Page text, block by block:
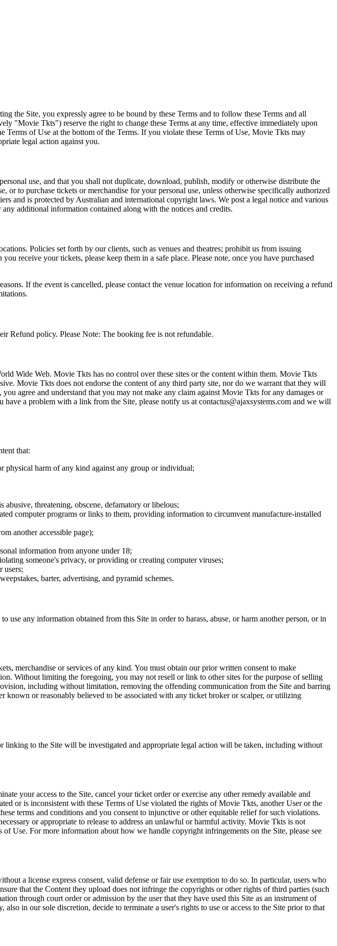
Site, you expressly agree to be bound by these Terms and to follow these Terms and all
"Movie Tkts") reserve the right to change these Terms at any time, effective immediately upon
Terms of Use at the bottom of the Terms. If you violate these Terms of Use, Movie Tkts may
legal action against you.
use, and that you shall not duplicate, download, publish, modify or otherwise distribute the
to purchase tickets or merchandise for your personal use, unless otherwise specifically authorized
and is protected by Australian and international copyright laws. We post a legal notice and various
additional information contained along with the notices and credits.
Policies set forth by our clients, such as venues and theatres; prohibit us from issuing
receive your tickets, please keep them in a safe place. Please note, once you have purchased
If the event is cancelled, please contact the venue location for information on receiving a refund
Refund policy. Please Note: The booking fee is not refundable.
Wide Web. Movie Tkts has no control over these sites or the content within them. Movie Tkts
Movie Tkts does not endorse the content of any third party site, nor do we warrant that they will
agree and understand that you may not make any claim against Movie Tkts for any damages or
a problem with a link from the Site, please notify us at contactus@ajaxsystems.com and we will
that:
physical harm of any kind against any group or individual;
threatening, obscene, defamatory or libelous;
computer programs or links to them, providing information to circumvent manufacture-installed
another accessible page);
information from anyone under 18;
someone's privacy, or providing or creating computer viruses;
users;
barter, advertising, and pyramid schemes.
any information obtained from this Site in order to harass, abuse, or harm another person, or in
merchandise or services of any kind. You must obtain our prior written consent to make
Without limiting the foregoing, you may not resell or link to other sites for the purpose of selling
including without limitation, removing the offending communication from the Site and barring
known or reasonably believed to be associated with any ticket broker or scalper, or utilizing
to the Site will be investigated and appropriate legal action will be taken, including without
your access to the Site, cancel your ticket order or exercise any other remedy available and
or is inconsistent with these Terms of Use violated the rights of Movie Tkts, another User or the
terms and conditions and you consent to injunctive or other equitable relief for such violations.
or appropriate to release to address an unlawful or harmful activity. Movie Tkts is not
Use. For more information about how we handle copyright infringements on the Site, please see
a license express consent, valid defense or fair use exemption to do so. In particular, users who
that the Content they upload does not infringe the copyrights or other rights of third parties (such
through court order or admission by the user that they have used this Site as an instrument of
in our sole discretion, decide to terminate a user's rights to use or access to the Site prior to that